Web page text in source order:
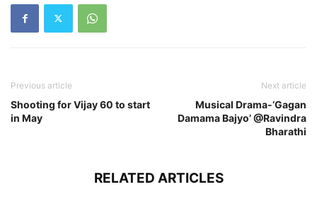
Previous article
Shooting for Vijay 60 to start
in May
Next article
Musical Drama-‘Gagan
Damama Bajyo’ @Ravindra
Bharathi
RELATED ARTICLES